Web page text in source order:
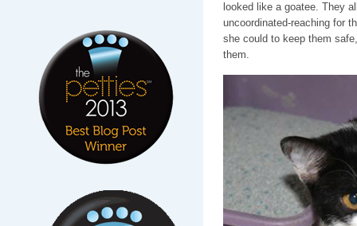
looked like a goatee. They
uncoordinated-reaching for
she could to keep them
them.